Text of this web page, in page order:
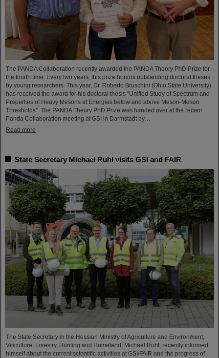
The PANDA Collaboration recently awarded the PANDA Theory PhD Prize for
the fourth time. Every two years, this prize honors outstanding doctoral theses
by young researchers. This year, Dr. Roberto Bruschini (Ohio State University)
has received the award for his doctoral thesis “Unified Study of Spectrum and
Properties of Heavy Mesons at Energies below and above Meson-Meson
Thresholds”. The PANDA Theory PhD Prize was handed over at the recent
Panda Collaboration meeting at GSI in Darmstadt by…
Read more
State Secretary Michael Ruhl visits GSI and FAIR
The State Secretary in the Hessian Ministry of Agriculture and Environment,
Viticulture, Forestry, Hunting and Homeland, Michael Ruhl, recently informed
himself about the current scientific activities at GSI/FAIR and the progress of